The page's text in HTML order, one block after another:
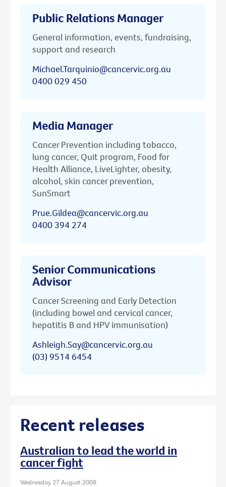
Public Relations Manager
General information, events, fundraising,
support and research
Michael.Tarquinio@cancervic.org.au
0400 029 450
Media Manager
Cancer Prevention including tobacco,
lung cancer, Quit program, Food for
Health Alliance, LiveLighter, obesity,
alcohol, skin cancer prevention,
SunSmart
Prue.Gildea@cancervic.org.au
0400 394 274
Senior Communications
Advisor
Cancer Screening and Early Detection
(including bowel and cervical cancer,
hepatitis B and HPV immunisation)
Ashleigh.Say@cancervic.org.au
(03) 9514 6454
Recent releases
Australian to lead the world in
cancer fight
Wednesday 27 August 2008